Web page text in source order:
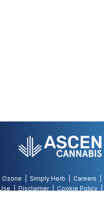
Ozone Simply Herb Careers
Disclaimer Cookie Policy